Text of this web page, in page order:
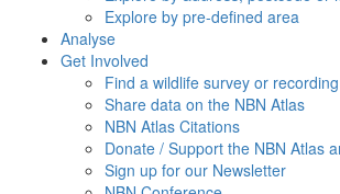
Explore by pre-defined area
Analyse
Get Involved
Find a wildlife survey or
Share data on the NBN Atlas
NBN Atlas Citations
Donate / Support the NBN Atlas
Sign up for our Newsletter